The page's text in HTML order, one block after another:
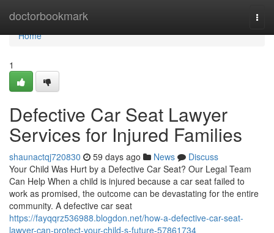
doctorbookmark
Home
Home
1
Defective Car Seat Lawyer
Services for Injured Families
shaunactqj720830 59 days ago News
Discuss
Your Child Was Hurt by a Defective Car Seat? Our Legal Team
Can Help When a child is injured because a car seat failed to
work as promised, the outcome can be devastating for the entire
community. A defective car seat
https://fayqqrz536988.blogdon.net/how-a-defective-car-seat-
lawyer-can-protect-your-child-s-future-57861734